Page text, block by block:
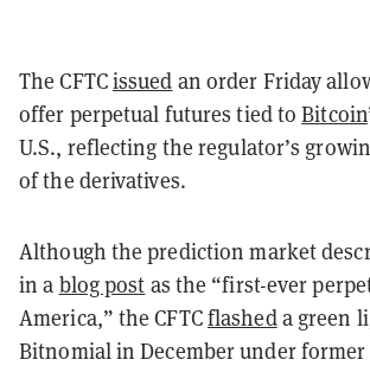
The CFTCissued an order Friday
offer perpetual futures tied toBitcoin
U.S., reflecting the regulator’s
of the derivatives.
Although the prediction market
in a blog post as the “first-ever
America,” the CFTCflasheda green
Bitnomial in December under